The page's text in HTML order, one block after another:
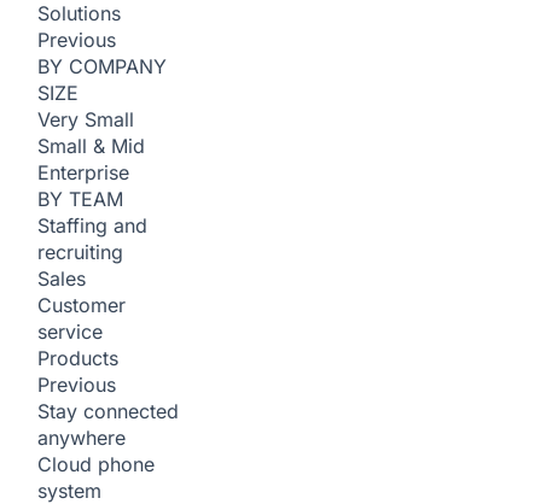
Solutions
Previous
BY COMPANY
SIZE
Very Small
Small & Mid
Enterprise
BY TEAM
Staffing and
recruiting
Sales
Customer
service
Products
Previous
Stay connected
anywhere
Cloud phone
system